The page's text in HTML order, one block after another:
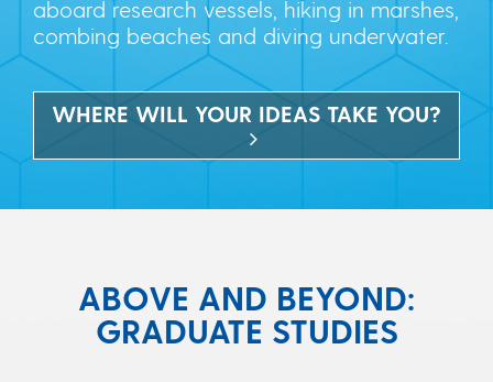
aboard research vessels, hiking in marshes,
combing beaches and diving underwater.
WHERE WILL YOUR IDEAS TAKE YOU?
ABOVE AND BEYOND:
GRADUATE STUDIES